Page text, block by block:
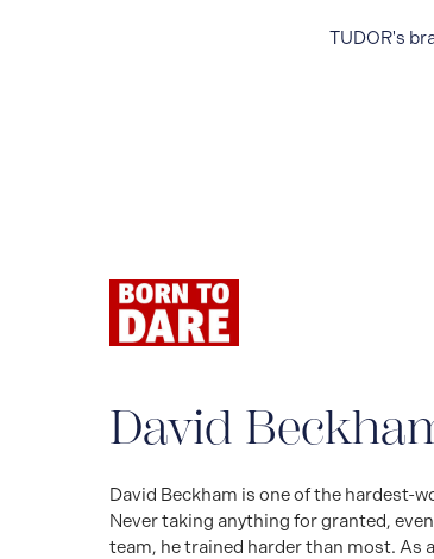
TUDOR's
David
David Beckham is one of the hardest-
Never taking anything for granted,
team, he trained harder than most. As